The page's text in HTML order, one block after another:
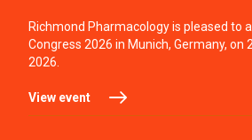
Richmond Pharmacology is pleased to
Congress 2026 in Munich, Germany, on
2026.
View event